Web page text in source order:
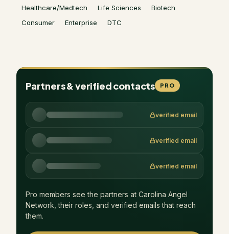
Healthcare/Medtech Life Sciences
Biotech
Consumer
Enterprise DTC
Partners & verified contacts PRO
verified email
verified email
verified email
Pro members see the partners at Carolina Angel
Network , their roles, and verified emails that reach
them.